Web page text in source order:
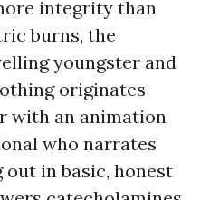
integrity than
burns, the
youngster and
originates
with an animation
who narrates
in basic, honest